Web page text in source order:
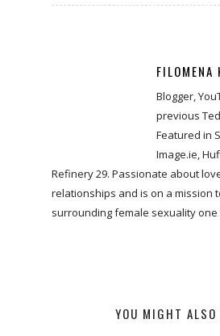
FILOMENA
Blogger,
previous
Featured in
Image.ie,
Refinery 29. Passionate about
relationships and is on a mission
surrounding female sexuality one
YOU MIGHT ALSO